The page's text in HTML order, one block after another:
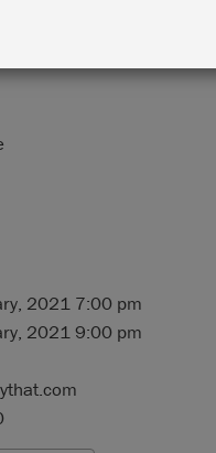
2021 7:00 pm
2021 9:00 pm